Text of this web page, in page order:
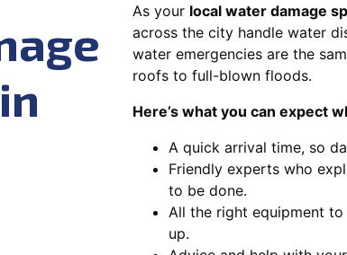
As your local water damage
across the city handle water
water emergencies are the
roofs to full-blown floods.
Here’s what you can expect
A quick arrival time, so
Friendly experts who
to be done.
All the right equipment
up.